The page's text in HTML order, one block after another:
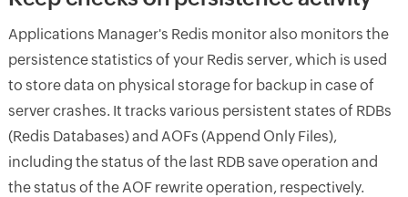
Applications Manager's Redis monitor also monitors the
persistence statistics of your Redis server, which is used
to store data on physical storage for backup in case of
server crashes. It tracks various persistent states of RDBs
(Redis Databases) and AOFs (Append Only Files),
including the status of the last RDB save operation and
the status of the AOF rewrite operation, respectively.